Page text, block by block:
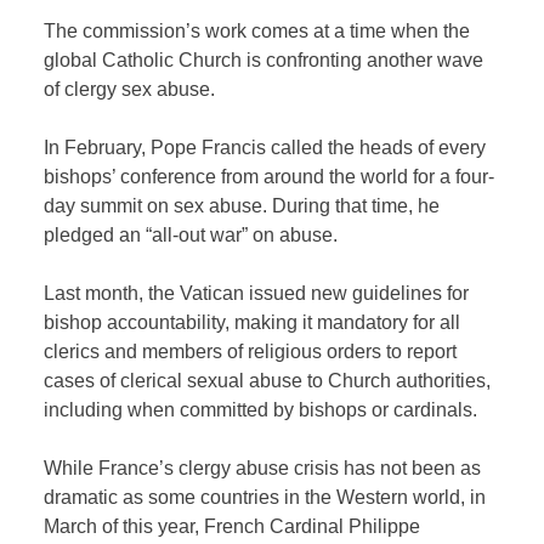
The commission’s work comes at a time when the
global Catholic Church is confronting another wave
of clergy sex abuse.
In February, Pope Francis called the heads of every
bishops’ conference from around the world for a four-
day summit on sex abuse. During that time, he
pledged an “all-out war” on abuse.
Last month, the Vatican issued new guidelines for
bishop accountability, making it mandatory for all
clerics and members of religious orders to report
cases of clerical sexual abuse to Church authorities,
including when committed by bishops or cardinals.
While France’s clergy abuse crisis has not been as
dramatic as some countries in the Western world, in
March of this year, French Cardinal Philippe